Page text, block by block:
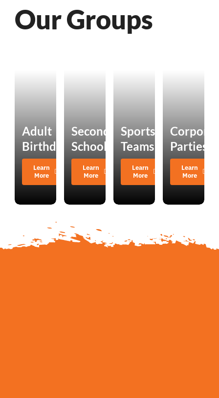
Our Groups
Adult
Birthdays
Learn
More
Secondary
Schools
Learn
More
Sports
Teams
Learn
More
Parties
Learn
More